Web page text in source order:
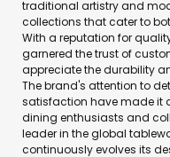
traditional artistry and
collections that cater to
With a reputation for
garnered the trust of
appreciate the durability
The brand's attention to
satisfaction have made it
dining enthusiasts and
leader in the global
continuously evolves its